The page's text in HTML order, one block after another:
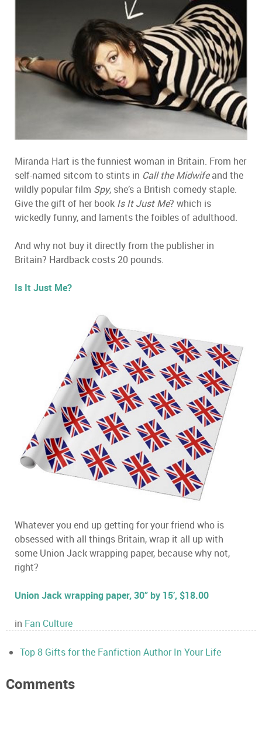
Miranda Hart is the funniest woman in Britain. From her
self-named sitcom to stints in Call the Midwifeand the
wildly popular film Spy, she’s a British comedy staple.
Give the gift of her book Is It Just Me? which is
wickedly funny, and laments the foibles of adulthood.
And why not buy it directly from the publisher in
Britain? Hardback costs 20 pounds.
Is It Just Me?
Whatever you end up getting for your friend who is
obsessed with all things Britain, wrap it all up with
some Union Jack wrapping paper, because why not,
right?
Union Jack wrapping paper, 30” by 15’, $18.00
in Fan Culture
Top 8 Gifts for the Fanfiction Author In Your Life
Comments